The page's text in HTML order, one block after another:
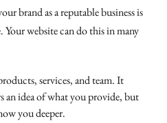
brand as a reputable business is
website can do this in many
services, and team. It
an idea of what you provide, but
you deeper.